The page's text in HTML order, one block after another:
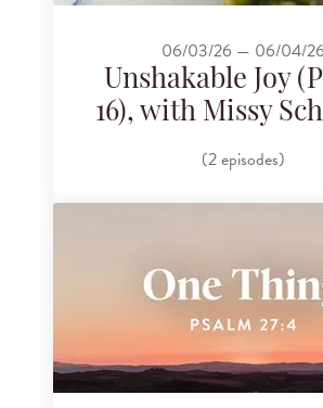
06/03/26 — 06/04/26
Unshakable Joy
16), with Missy
(2 episodes)